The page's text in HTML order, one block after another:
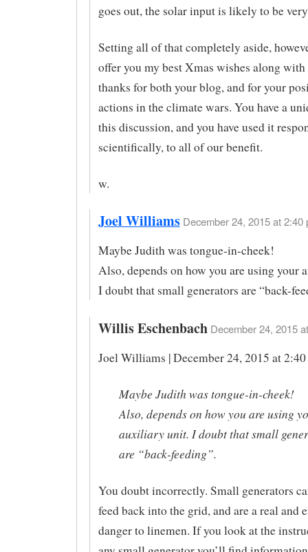
goes out, the solar input is likely to be
Setting all of that completely aside,
offer you my best Xmas wishes along
thanks for both your blog, and for your
actions in the climate wars. You have a
this discussion, and you have used it
scientifically, to all of our benefit.
w.
Joel Williams December 24, 2015 at 2:40
Maybe Judith was tongue-in-cheek!
Also, depends on how you are using your
I doubt that small generators are “back-
Willis Eschenbach December 24, 2015
Joel Williams | December 24, 2015 at 2:40
Maybe Judith was tongue-in-cheek!
Also, depends on how you are using
auxiliary unit. I doubt that small
are “back-feeding”.
You doubt incorrectly. Small generators
feed back into the grid, and are a real and
danger to linemen. If you look at the